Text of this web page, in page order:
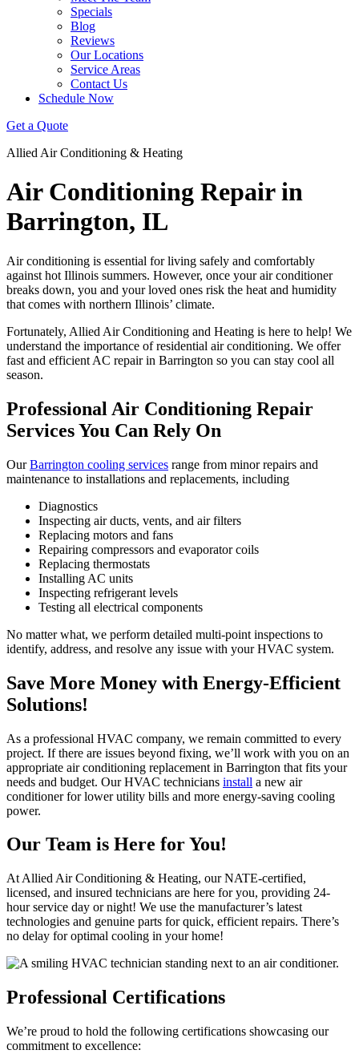
Specials
Blog
Reviews
Our Locations
Service Areas
Contact Us
Schedule Now
Get a Quote
Allied Air Conditioning & Heating
Air Conditioning Repair in
Barrington, IL
Air conditioning is essential for living safely and comfortably
against hot Illinois summers. However, once your air conditioner
breaks down, you and your loved ones risk the heat and humidity
that comes with northern Illinois’ climate.
Fortunately, Allied Air Conditioning and Heating is here to help! We
understand the importance of residential air conditioning. We offer
fast and efficient AC repair in Barrington so you can stay cool all
season.
Professional Air Conditioning Repair
Services You Can Rely On
OurBarrington cooling services range from minor repairs and
maintenance to installations and replacements, including
Diagnostics
Inspecting air ducts, vents, and air filters
Replacing motors and fans
Repairing compressors and evaporator coils
Replacing thermostats
Installing AC units
Inspecting refrigerant levels
Testing all electrical components
No matter what, we perform detailed multi-point inspections to
identify, address, and resolve any issue with your HVAC system.
Save More Money with Energy-Efficient
Solutions!
As a professional HVAC company, we remain committed to every
project. If there are issues beyond fixing, we’ll work with you on an
appropriate air conditioning replacement in Barrington that fits your
needs and budget. Our HVAC technicians install a new air
conditioner for lower utility bills and more energy-saving cooling
power.
Our Team is Here for You!
At Allied Air Conditioning & Heating, our NATE-certified,
licensed, and insured technicians are here for you, providing 24-
hour service day or night! We use the manufacturer’s latest
technologies and genuine parts for quick, efficient repairs. There’s
no delay for optimal cooling in your home!
Professional Certifications
We’re proud to hold the following certifications showcasing our
commitment to excellence: